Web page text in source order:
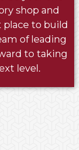
shop and
to build
of leading
to taking
level.